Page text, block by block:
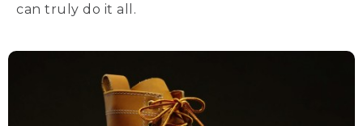
can truly do it all.